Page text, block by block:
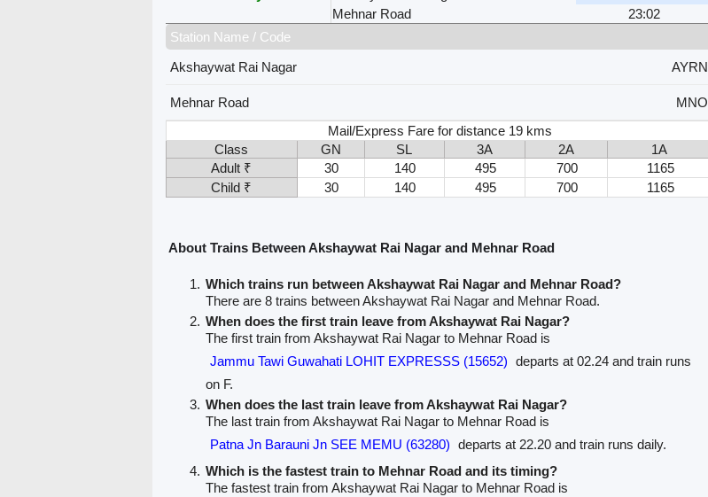
Mehnar Road
23:02
Station Name / Code
Akshaywat Rai Nagar
AYRN
Mehnar Road
MNO
Mail/Express Fare for distance 19 kms
Class
GN SL 3A 2A
1A
Adult ₹
30 140 495 700
1165
Child ₹
30 140 495 700 1165
About Trains Between Akshaywat Rai Nagar and Mehnar Road
Which trains run between Akshaywat Rai Nagar and Mehnar Road?
There are 8 trains between Akshaywat Rai Nagar and Mehnar Road.
When does the first train leave from Akshaywat Rai Nagar?
The first train from Akshaywat Rai Nagar to Mehnar Road is
Jammu Tawi Guwahati LOHIT EXPRESSS (15652) departs at 02.24 and train runs
on F.
When does the last train leave from Akshaywat Rai Nagar?
The last train from Akshaywat Rai Nagar to Mehnar Road is
Patna Jn Barauni Jn SEE MEMU (63280) departs at 22.20 and train runs daily.
Which is the fastest train to Mehnar Road and its timing?
The fastest train from Akshaywat Rai Nagar to Mehnar Road is